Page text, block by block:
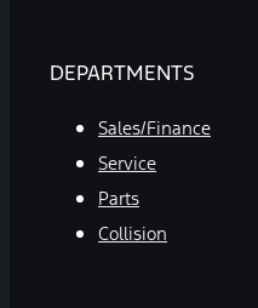
DEPARTMENTS
Sales/Finance
Service
Parts
Collision